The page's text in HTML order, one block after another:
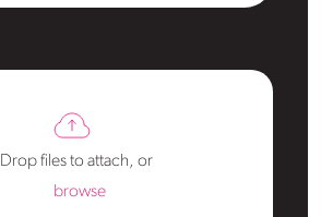
Drop files to attach, or
browse